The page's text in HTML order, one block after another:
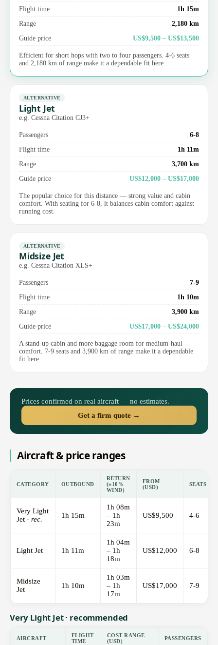
Flight time
1h 15m
Range
2,180 km
Guide price
US$9,500 – US$13,500
Efficient for short hops with two to four passengers. 4-6 seats
and 2,180 km of range make it a dependable fit here.
ALTERNATIVE
Light Jet
e.g. Cessna Citation CJ3+
Passengers
6-8
Flight time
1h 11m
Range
3,700 km
Guide price
US$12,000 – US$17,000
The popular choice for this distance — strong value and cabin
comfort. With seating for 6-8, it balances cabin comfort against
running cost.
ALTERNATIVE
Midsize Jet
e.g. Cessna Citation XLS+
Passengers
7-9
Flight time
1h 10m
Range
3,900 km
Guide price
US$17,000 – US$24,000
A stand-up cabin and more baggage room for medium-haul
comfort. 7-9 seats and 3,900 km of range make it a dependable
fit here.
Prices confirmed on real aircraft — no estimates.
Get a firm quote →
Aircraft & price ranges
CATEGORY OUTBOUND
RETURN
(±10%
WIND)
FROM
(USD)
SEATS
Very Light
Jet · rec. 1h 15m
1h 08m
– 1h
23m
US$9,500 4-6
Light Jet 1h 11m
1h 04m
– 1h
18m
US$12,000 6-8
Midsize
Jet
1h 10m
1h 03m
– 1h
17m
US$17,000 7-9
Very Light Jet · recommended
AIRCRAFT
FLIGHT
TIME
COST RANGE
(USD)
PASSENGERS